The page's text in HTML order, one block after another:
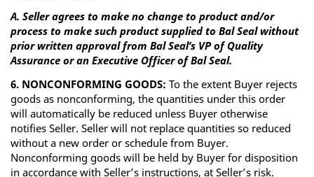
A. Seller agrees to make no change to product and/or
process to make such product supplied to Bal Seal without
prior written approval from Bal Seal’s VP of Quality
Assurance or an Executive Officer of Bal Seal.
6. NONCONFORMING GOODS: To the extent Buyer rejects
goods as nonconforming, the quantities under this order
will automatically be reduced unless Buyer otherwise
notifies Seller. Seller will not replace quantities so reduced
without a new order or schedule from Buyer.
Nonconforming goods will be held by Buyer for disposition
in accordance with Seller’s instructions, at Seller’s risk.